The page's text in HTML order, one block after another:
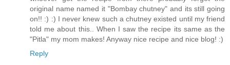
original name named it "Bombay chutney" and its still going
on!! :) :) I never knew such a chutney existed until my friend
told me about this.. When I saw the recipe its same as the
"Pitla" my mom makes! Anyway nice recipe and nice blog! :)
Reply